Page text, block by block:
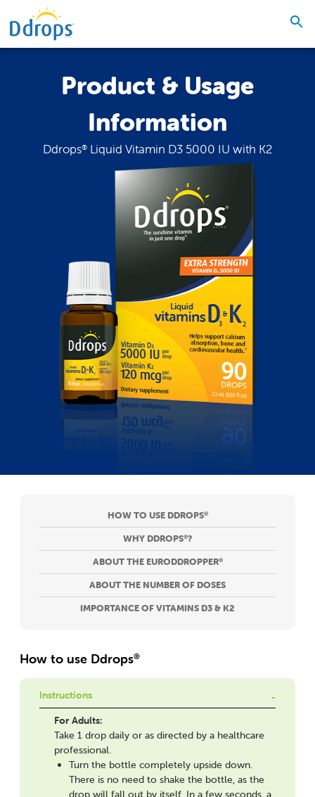
Product & Usage
Information
Ddrops® Liquid Vitamin D3 5000 IU with K2
HOW TO USE DDROPS®
WHY DDROPS®?
ABOUT THE EURODDROPPER®
ABOUT THE NUMBER OF DOSES
IMPORTANCE OF VITAMINS D3 & K2
How to use Ddrops®
Instructions
For Adults:
Take 1 drop daily or as directed by a healthcare
professional.
Turn the bottle completely upside down.
There is no need to shake the bottle, as the
drop will fall out by itself. In a few seconds, a